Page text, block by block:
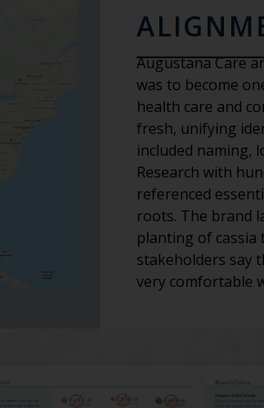
Augustana Care
was to become
health care and
fresh, unifying
included naming,
Research with
referenced
roots. The brand
planting of cassia
stakeholders say
very comfortable